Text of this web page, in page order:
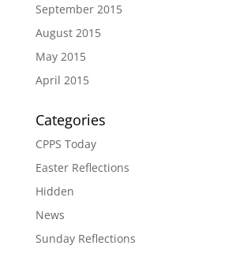
September 2015
August 2015
May 2015
April 2015
Categories
CPPS Today
Easter Reflections
Hidden
News
Sunday Reflections